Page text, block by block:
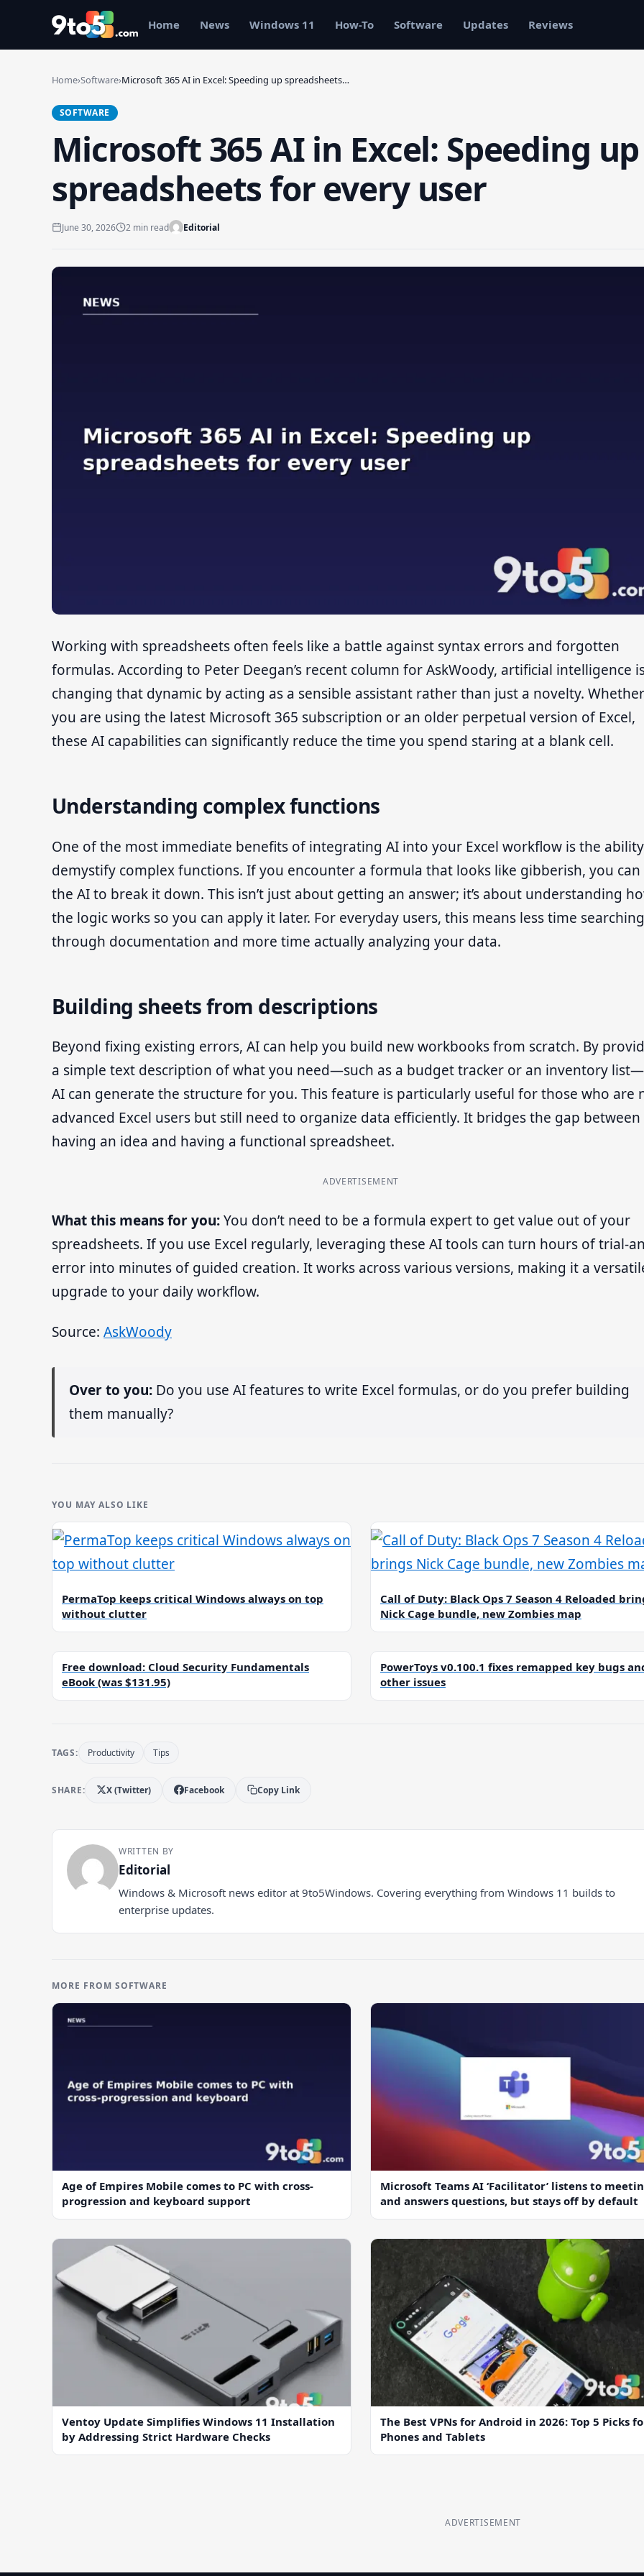
Skip to main content
Home News Windows 11 How-To Software Updates Reviews
Search 9to5Windows
Home›Software›Microsoft 365 AI in Excel: Speeding up spreadsheets…
SOFTWARE
Microsoft 365 AI in Excel: Speeding up
spreadsheets for every user
June 30, 2026 2 min read Editorial
Working with spreadsheets often feels like a battle against syntax errors and forgotten
formulas. According to Peter Deegan’s recent column for AskWoody, artificial intelligence
changing that dynamic by acting as a sensible assistant rather than just a novelty. Whether
you are using the latest Microsoft 365 subscription or an older perpetual version of Excel,
these AI capabilities can significantly reduce the time you spend staring at a blank cell.
Understanding complex functions
One of the most immediate benefits of integrating AI into your Excel workflow is the
demystify complex functions. If you encounter a formula that looks like gibberish, you can
the AI to break it down. This isn’t just about getting an answer; it’s about understanding
the logic works so you can apply it later. For everyday users, this means less time searching
through documentation and more time actually analyzing your data.
Building sheets from descriptions
Beyond fixing existing errors, AI can help you build new workbooks from scratch. By
a simple text description of what you need—such as a budget tracker or an inventory
AI can generate the structure for you. This feature is particularly useful for those who are
advanced Excel users but still need to organize data efficiently. It bridges the gap between
having an idea and having a functional spreadsheet.
ADVERTISEMENT
What this means for you:You don’t need to be a formula expert to get value out of your
spreadsheets. If you use Excel regularly, leveraging these AI tools can turn hours of trial-
error into minutes of guided creation. It works across various versions, making it a
upgrade to your daily workflow.
Source: AskWoody
Over to you: Do you use AI features to write Excel formulas, or do you prefer building
them manually?
YOU MAY ALSO LIKE
PermaTop keeps critical Windows always on top
without clutter
Call of Duty: Black Ops 7 Season 4 Reloaded
Nick Cage bundle, new Zombies map
Free download: Cloud Security Fundamentals
eBook (was $131.95)
PowerToys v0.100.1 fixes remapped key bugs
other issues
TAGS: Productivity Tips
SHARE: X (Twitter) Facebook Copy Link
WRITTEN BY
Editorial
Windows & Microsoft news editor at 9to5Windows. Covering everything from Windows 11 builds to
enterprise updates.
MORE FROM SOFTWARE
Age of Empires Mobile comes to PC with cross-
progression and keyboard support
Microsoft Teams AI ‘Facilitator’ listens to
and answers questions, but stays off by default
Ventoy Update Simplifies Windows 11 Installation
by Addressing Strict Hardware Checks
The Best VPNs for Android in 2026: Top 5 Picks
Phones and Tablets
ADVERTISEMENT